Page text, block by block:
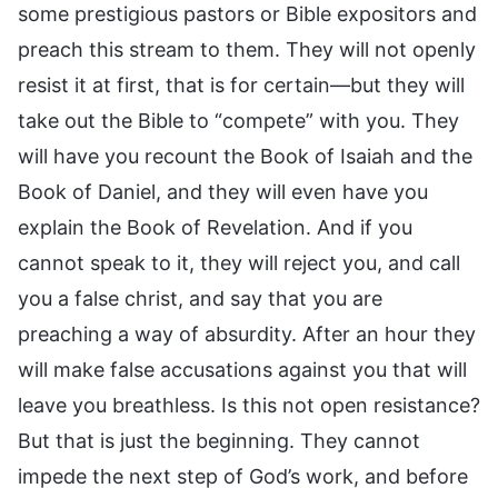
some prestigious pastors or Bible expositors and
preach this stream to them. They will not openly
resist it at first, that is for certain—but they will
take out the Bible to “compete” with you. They
will have you recount the Book of Isaiah and the
Book of Daniel, and they will even have you
explain the Book of Revelation. And if you
cannot speak to it, they will reject you, and call
you a false christ, and say that you are
preaching a way of absurdity. After an hour they
will make false accusations against you that will
leave you breathless. Is this not open resistance?
But that is just the beginning. They cannot
impede the next step of God’s work, and before